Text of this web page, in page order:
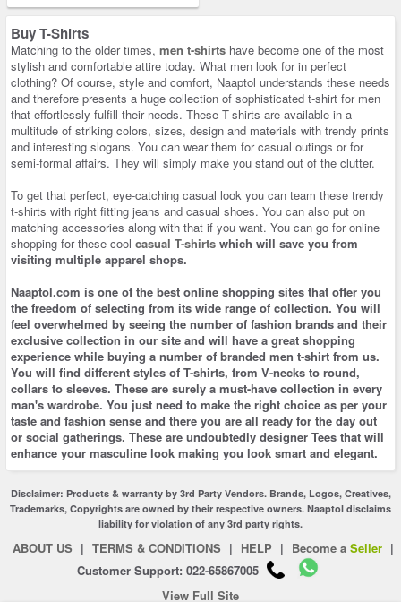
Buy T-Shirts
Matching to the older times, men t-shirts have become one of the most
stylish and comfortable attire today. What men look for in perfect
clothing? Of course, style and comfort, Naaptol understands these needs
and therefore presents a huge collection of sophisticated t-shirt for men
that effortlessly fulfill their needs. These T-shirts are available in a
multitude of striking colors, sizes, design and materials with trendy prints
and interesting slogans. You can wear them for casual outings or for
semi-formal affairs. They will simply make you stand out of the clutter.
To get that perfect, eye-catching casual look you can team these trendy
t-shirts with right fitting jeans and casual shoes. You can also put on
matching accessories along with that if you want. You can go for online
shopping for these cool casual T-shirts which will save you from
visiting multiple apparel shops.
Naaptol.com is one of the best online shopping sites that offer you
the freedom of selecting from its wide range of collection. You will
feel overwhelmed by seeing the number of fashion brands and their
exclusive collection in our site and will have a great shopping
experience while buying a number of branded men t-shirt from us.
You will find different styles of T-shirts, from V-necks to round,
collars to sleeves. These are surely a must-have collection in every
man's wardrobe. You just need to make the right choice as per your
taste and fashion sense and there you are all ready for the day out
or social gatherings. These are undoubtedly designer Tees that will
enhance your masculine look making you look smart and elegant.
Disclaimer: Products & warranty by 3rd Party Vendors. Brands, Logos, Creatives,
Trademarks, Copyrights are owned by their respective owners. Naaptol disclaims
liability for violation of any 3rd party rights.
ABOUT US | TERMS & CONDITIONS | HELP | Become a Seller |
Customer Support: 022-65867005
View Full Site